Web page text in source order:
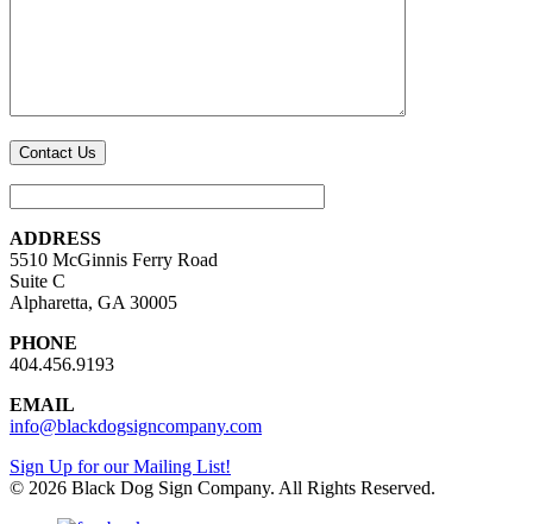
ADDRESS
5510 McGinnis Ferry Road
Suite C
Alpharetta, GA 30005
PHONE
404.456.9193
EMAIL
info@blackdogsigncompany.com
Sign Up for our Mailing List!
© 2026 Black Dog Sign Company. All Rights Reserved.